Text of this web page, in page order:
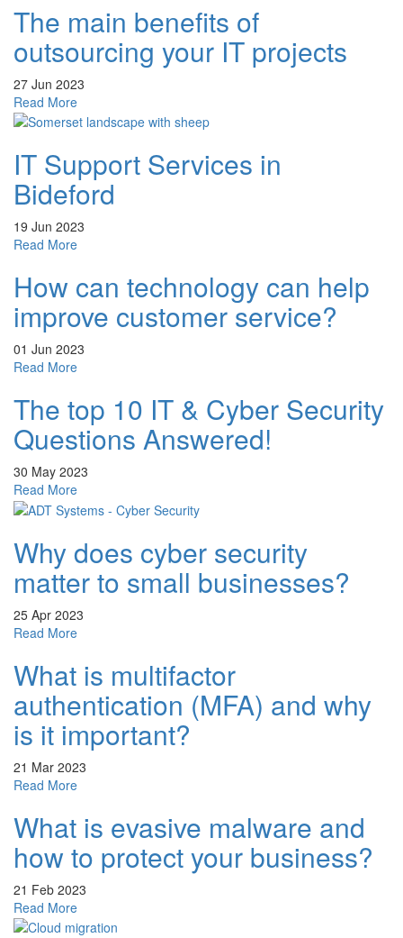
hidden
price
of
cyber
security
breaches
The main benefits of
outsourcing your IT projects
27 Jun 2023
Read Moreabout
The
of
outsourcing
your
IT
projects
IT Support Services in
Bideford
19 Jun 2023
Read Moreabout
Support
Services
in
How can technology can help
improve customer service?
01 Jun 2023
Read Moreabout
can
technology
can
improve
customer
service?
The top 10 IT & Cyber Security
Questions Answered!
30 May 2023
Read Moreabout
The
10
IT
&
Cyber
Security
Questions
Why does cyber security
matter to small businesses?
25 Apr 2023
Read Moreabout
does
cyber
security
matter
to
businesses?
What is multifactor
authentication (MFA) and why
is it important?
21 Mar 2023
Read Moreabout
is
multifactor
authentication
(MFA)
and
why
is
What is evasive malware and
how to protect your business?
21 Feb 2023
Read Moreabout
What